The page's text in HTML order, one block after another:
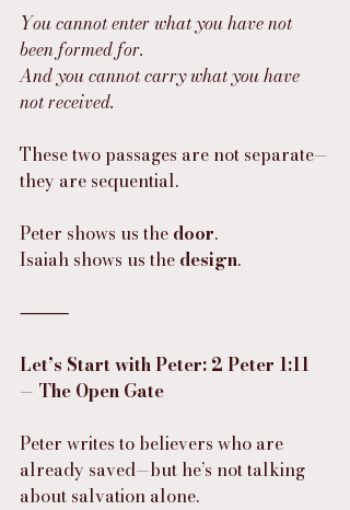
You cannot enter what you have not
been formed for.
And you cannot carry what you have
not received.
These two passages are not separate—
they are sequential.
Peter shows us the door.
Isaiah shows us the design.
⸻
Let’s Start with Peter: 2 Peter 1:11
— The Open Gate
Peter writes to believers who are
already saved—but he’s not talking
about salvation alone.